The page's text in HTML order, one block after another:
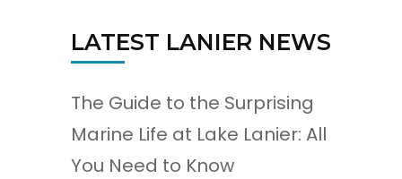
LATEST LANIER NEWS
The Guide to the Surprising
Marine Life at Lake Lanier: All
You Need to Know